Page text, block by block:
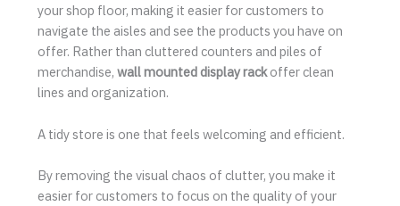
your shop floor, making it easier for customers to
navigate the aisles and see the products you have on
offer. Rather than cluttered counters and piles of
merchandise, wall mounted display rackoffer clean
lines and organization.
A tidy store is one that feels welcoming and efficient.
By removing the visual chaos of clutter, you make it
easier for customers to focus on the quality of your